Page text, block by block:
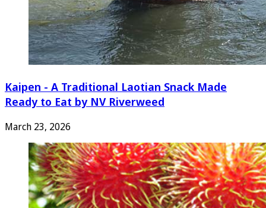
Kaipen - A Traditional Laotian Snack Made
Ready to Eat by NV Riverweed
March 23, 2026